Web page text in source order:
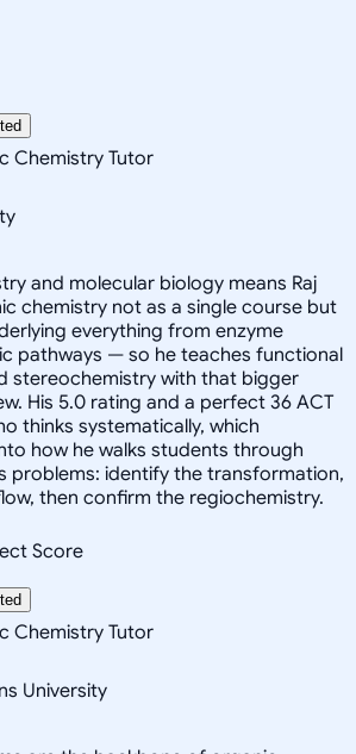
Chemistry Tutor
and molecular biology means Raj
chemistry not as a single course but
everything from enzyme
pathways — so he teaches functional
stereochemistry with that bigger
His 5.0 rating and a perfect 36 ACT
thinks systematically, which
how he walks students through
problems: identify the transformation,
then confirm the regiochemistry.
Score
Chemistry Tutor
University